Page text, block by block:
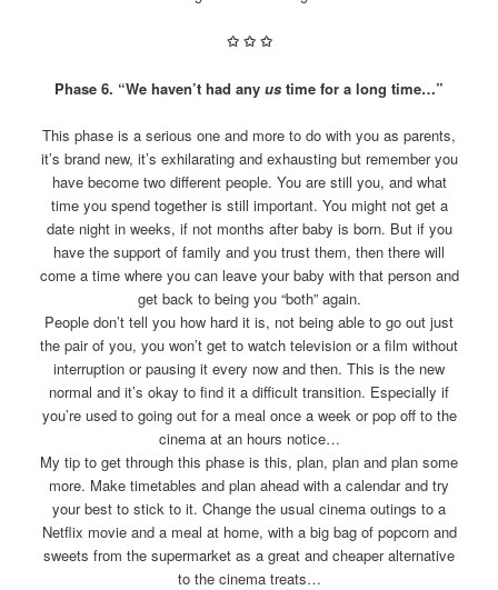
✩ ✩ ✩
Phase 6. “We haven’t had any us time for a long time…”
This phase is a serious one and more to do with you as parents,
it’s brand new, it’s exhilarating and exhausting but remember you
have become two different people. You are still you, and what
time you spend together is still important. You might not get a
date night in weeks, if not months after baby is born. But if you
have the support of family and you trust them, then there will
come a time where you can leave your baby with that person and
get back to being you “both” again.
People don’t tell you how hard it is, not being able to go out just
the pair of you, you won’t get to watch television or a film without
interruption or pausing it every now and then. This is the new
normal and it’s okay to find it a difficult transition. Especially if
you’re used to going out for a meal once a week or pop off to the
cinema at an hours notice…
My tip to get through this phase is this, plan, plan and plan some
more. Make timetables and plan ahead with a calendar and try
your best to stick to it. Change the usual cinema outings to a
Netflix movie and a meal at home, with a big bag of popcorn and
sweets from the supermarket as a great and cheaper alternative
to the cinema treats…